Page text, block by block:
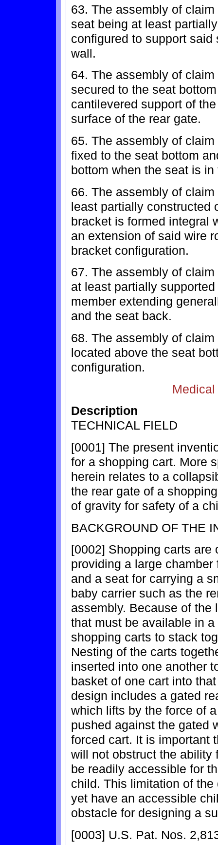
63. The assembly of
seat being at least
configured to support
wall.
64. The assembly of
secured to the seat
cantilevered support of
surface of the rear gate.
65. The assembly of
fixed to the seat bottom
bottom when the seat is
66. The assembly of
least partially constructed
bracket is formed integral
an extension of said wire
bracket configuration.
67. The assembly of
at least partially
member extending
and the seat back.
68. The assembly of
located above the seat
configuration.
Description
TECHNICAL FIELD
[0001] The present
for a shopping cart. More
herein relates to a
the rear gate of a
of gravity for safety of a
BACKGROUND OF THE
[0002] Shopping carts are
providing a large
and a seat for carrying a
baby carrier such as the
assembly. Because of the
that must be available in
shopping carts to stack
Nesting of the carts
inserted into one another
basket of one cart into
design includes a gated
which lifts by the force of
pushed against the gated
forced cart. It is important
will not obstruct the ability
be readily accessible for
child. This limitation of
yet have an accessible
obstacle for designing a
[0003] U.S. Pat. Nos.